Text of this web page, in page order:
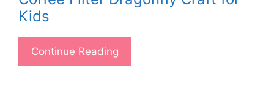
Kids
Continue Reading